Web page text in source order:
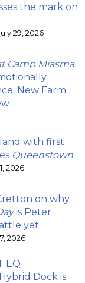
the mark on
29, 2026
Camp Miasma
New Farm
with first
Queenstown
2026
on why
is Peter
yet
2026
EQ
Dock is